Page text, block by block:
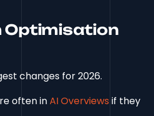
Optimisation
changes for 2026.
often inAI Overviews if they